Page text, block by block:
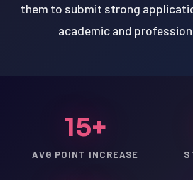
them to submit strong
academic and
15+
AVG POINT INCREASE